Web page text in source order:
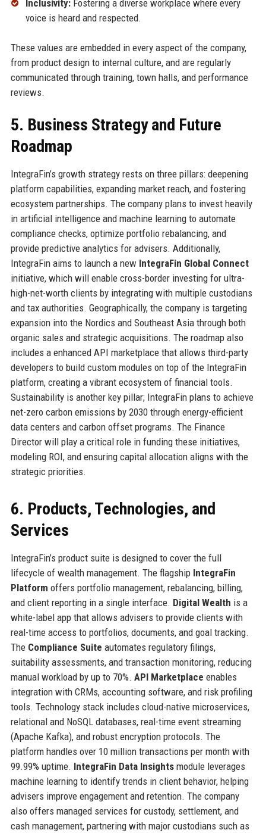
Inclusivity:Fostering a diverse workplace where every
voice is heard and respected.
These values are embedded in every aspect of the company,
from product design to internal culture, and are regularly
communicated through training, town halls, and performance
reviews.
5. Business Strategy and Future
Roadmap
IntegraFin’s growth strategy rests on three pillars: deepening
platform capabilities, expanding market reach, and fostering
ecosystem partnerships. The company plans to invest heavily
in artificial intelligence and machine learning to automate
compliance checks, optimize portfolio rebalancing, and
provide predictive analytics for advisers. Additionally,
IntegraFin aims to launch a new IntegraFin Global Connect
initiative, which will enable cross-border investing for ultra-
high-net-worth clients by integrating with multiple custodians
and tax authorities. Geographically, the company is targeting
expansion into the Nordics and Southeast Asia through both
organic sales and strategic acquisitions. The roadmap also
includes a enhanced API marketplace that allows third-party
developers to build custom modules on top of the IntegraFin
platform, creating a vibrant ecosystem of financial tools.
Sustainability is another key pillar; IntegraFin plans to achieve
net-zero carbon emissions by 2030 through energy-efficient
data centers and carbon offset programs. The Finance
Director will play a critical role in funding these initiatives,
modeling ROI, and ensuring capital allocation aligns with the
strategic priorities.
6. Products, Technologies, and
Services
IntegraFin’s product suite is designed to cover the full
lifecycle of wealth management. The flagship IntegraFin
Platform offers portfolio management, rebalancing, billing,
and client reporting in a single interface. Digital Wealth is a
white-label app that allows advisers to provide clients with
real-time access to portfolios, documents, and goal tracking.
The Compliance Suite automates regulatory filings,
suitability assessments, and transaction monitoring, reducing
manual workload by up to 70%. API Marketplace enables
integration with CRMs, accounting software, and risk profiling
tools. Technology stack includes cloud-native microservices,
relational and NoSQL databases, real-time event streaming
(Apache Kafka), and robust encryption protocols. The
platform handles over 10 million transactions per month with
99.99% uptime. IntegraFin Data Insightsmodule leverages
machine learning to identify trends in client behavior, helping
advisers improve engagement and retention. The company
also offers managed services for custody, settlement, and
cash management, partnering with major custodians such as